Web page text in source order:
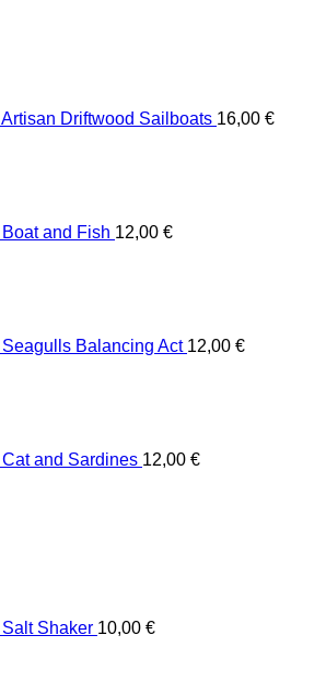
Artisan Driftwood Sailboats 16,00 €
Boat and Fish 12,00 €
Seagulls Balancing Act 12,00 €
Cat and Sardines 12,00 €
Salt Shaker 10,00 €